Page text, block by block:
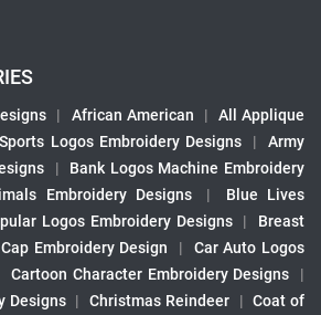
| African American |
All Applique
Logos Embroidery Designs |
Army
|
Bank Logos Machine Embroidery
Embroidery Designs |
Blue Lives
Logos Embroidery Designs |
Breast
Cap Embroidery Design |
Car Auto Logos
Cartoon Character Embroidery Designs
|
Designs | Christmas Reindeer | Coat of